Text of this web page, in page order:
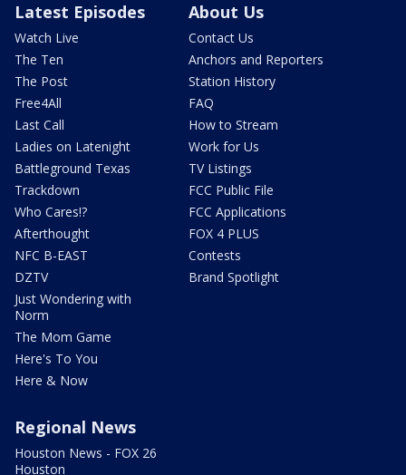
Latest Episodes
Watch Live
The Ten
The Post
Free4All
Last Call
Ladies on Latenight
Battleground Texas
Trackdown
Who Cares!?
Afterthought
NFC B-EAST
DZTV
Just Wondering with
Norm
The Mom Game
Here's To You
Here & Now
About Us
Contact Us
Anchors and Reporters
Station History
FAQ
How to Stream
Work for Us
TV Listings
FCC Public File
FCC Applications
FOX 4 PLUS
Contests
Brand Spotlight
Regional News
Houston News - FOX 26
Houston